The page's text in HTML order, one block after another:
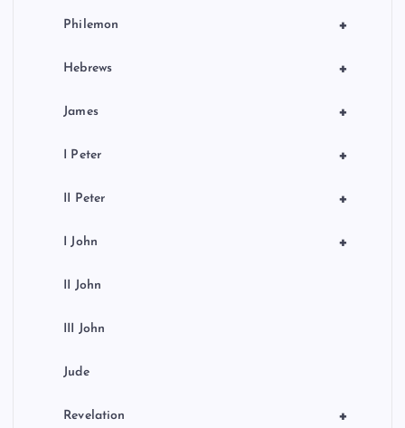
+
Philemon
+
Hebrews
+
James
+
I Peter
+
II Peter
+
I John
II John
III John
Jude
+
Revelation